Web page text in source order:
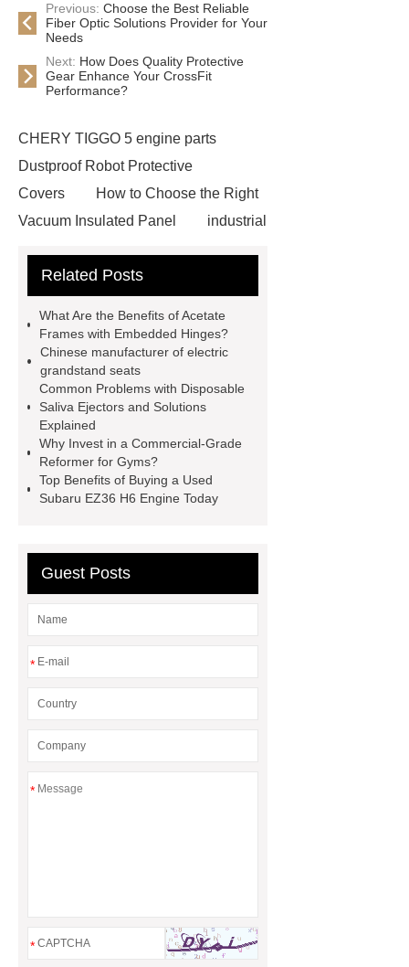
Previous: Choose the Best Reliable
Fiber Optic Solutions Provider for Your
Needs
Next: How Does Quality Protective
Gear Enhance Your CrossFit
Performance?
CHERY TIGGO 5 engine parts
Dustproof Robot Protective
Covers
How to Choose the Right
Vacuum Insulated Panel
industrial
Container Machine
manufacturer
pp mesh bag
Self-Cleaning Woven Wire
Screen
VSP Trays
Decorative
Perforated Sheet
GFRC stadium
facade
2.0 Ata Hyperbaric Oxygen
Chamber
custom chocolate molds
for PR gifting
High-Peel-Strength
header company
Related Posts
What Are the Benefits of Acetate
Frames with Embedded Hinges?
Chinese manufacturer of electric
grandstand seats
Common Problems with Disposable
Saliva Ejectors and Solutions
Explained
Why Invest in a Commercial-Grade
Reformer for Gyms?
Top Benefits of Buying a Used
Subaru EZ36 H6 Engine Today
Guest Posts
*
*
*